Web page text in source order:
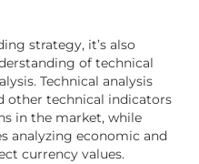
strategy, it’s also
of technical
Technical analysis
other technical indicators
in the market, while
analyzing economic and
currency values.